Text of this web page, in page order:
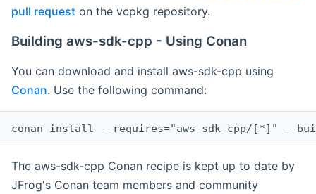
pull request on the vcpkg repository.
Building aws-sdk-cpp - Using Conan
You can download and install aws-sdk-cpp using
Conan. Use the following command:
The aws-sdk-cpp Conan recipe is kept up to date by
JFrog's Conan team members and community